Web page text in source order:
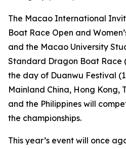
The Macao International
Boat Race Open and
and the Macao University
Standard Dragon Boat Race
the day of Duanwu Festival
Mainland China, Hong Kong,
and the Philippines will
the championships.
This year’s event will once